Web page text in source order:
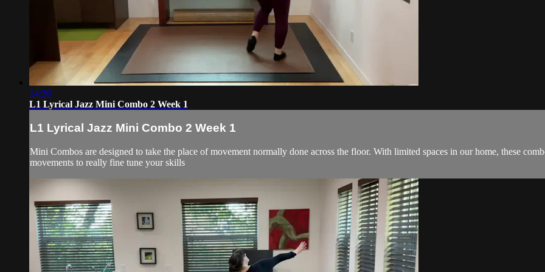
14:36
L1 Lyrical Jazz Mini Combo 2 Week 1
L1 Lyrical Jazz Mini Combo 2 Week 1
Mini Combos are designed to take the place of movement normally done across the floor. With limited spaces in our home, these
movements to really fine tune your skills